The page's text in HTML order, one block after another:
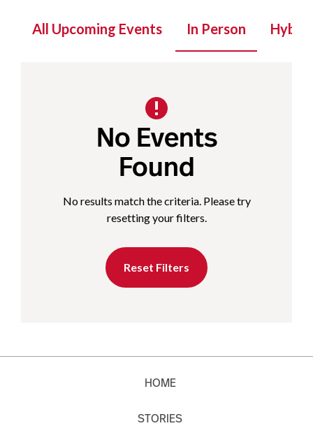
All Upcoming Events In Person Hybrid
No Events
Found
No results match the criteria. Please try
resetting your filters.
Reset Filters
HOME
STORIES